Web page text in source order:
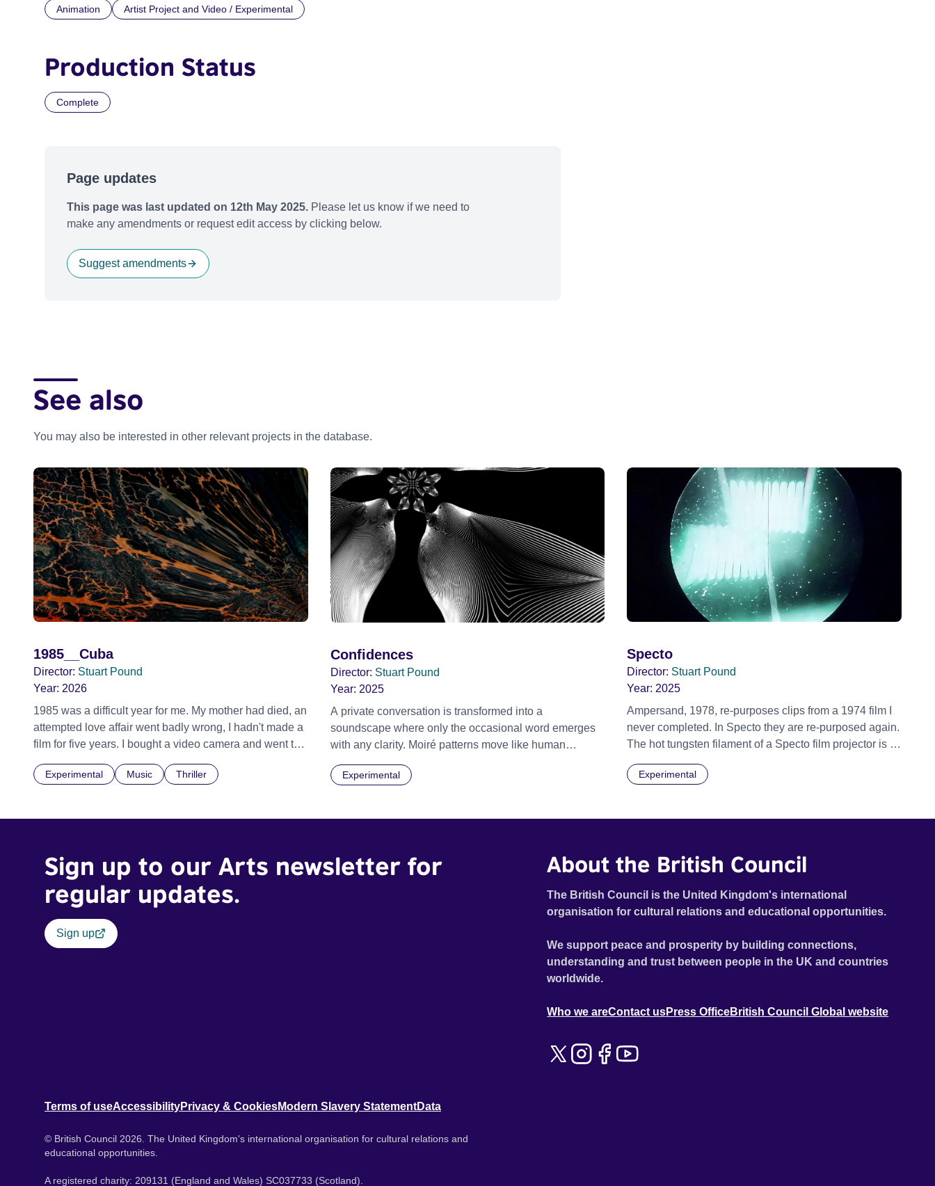
Animation Artist Project and Video / Experimental
Production Status
Complete
Page updates
This page was last updated on 12th May 2025. Please let us know if we need to
make any amendments or request edit access by clicking below.
Suggest amendments
See also
You may also be interested in other relevant projects in the database.
1985__Cuba
Director: Stuart Pound
Year: 2026
1985 was a difficult year for me. My mother had died, an
attempted love affair went badly wrong, I hadn't made a
film for five years. I bought a video camera and went to
important parts. I first heard this particular music in
Experimental Music Thriller
Confidences
Director: Stuart Pound
Year: 2025
A private conversation is transformed into a
soundscape where only the occasional word emerges
with any clarity. Moiré patterns move like human
Experimental
Specto
Director: Stuart Pound
Year: 2025
Ampersand, 1978, re-purposes clips from a 1974 film I
never completed. In Specto they are re-purposed again.
The hot tungsten filament of a Specto film projector is a
of actors performing Artaud’s Jet of Blood at locations in
Experimental
Sign up to our Arts newsletter for
regular updates.
Sign up
About the British Council
The British Council is the United Kingdom's international
organisation for cultural relations and educational opportunities.
We support peace and prosperity by building connections,
understanding and trust between people in the UK and countries
worldwide.
Who we areContact usPress OfficeBritish Council Global website
Terms of useAccessibilityPrivacy & CookiesModern Slavery StatementData
© British Council 2026. The United Kingdom's international organisation for cultural relations and
educational opportunities.
A registered charity: 209131 (England and Wales) SC037733 (Scotland).